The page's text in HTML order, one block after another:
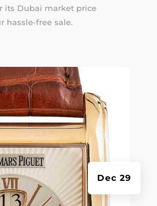
its Dubai market price
hassle-free sale.
Dec 29